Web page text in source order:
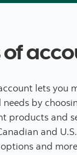
lets you
needs by
products and
and
options and